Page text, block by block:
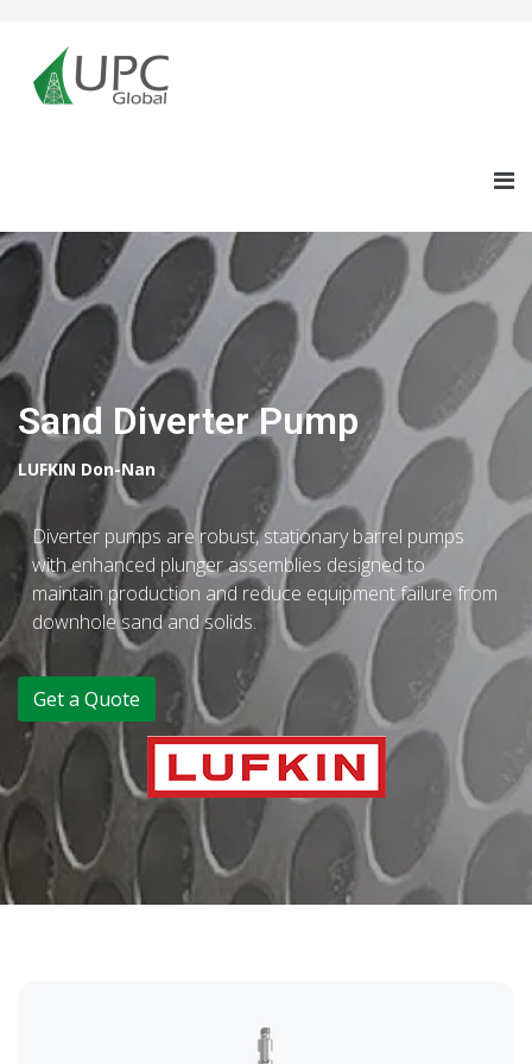
Sand Diverter Pump
LUFKIN Don-Nan
Diverter pumps are robust, stationary barrel pumps
with enhanced plunger assemblies designed to
maintain production and reduce equipment failure from
downhole sand and solids.
Get a Quote